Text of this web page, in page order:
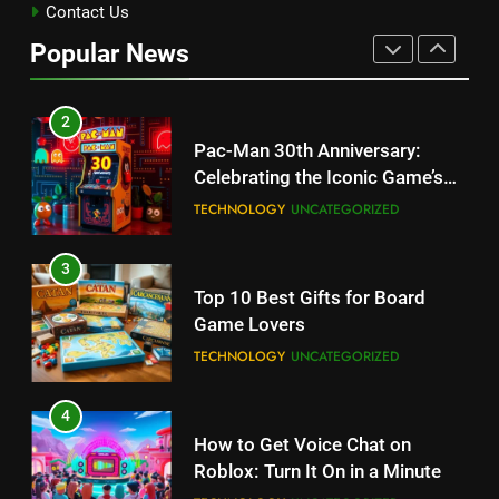
Contact Us
Popular News
Updates, Release Date and
2
Pac-Man 30th Anniversary:
Celebrating the Iconic Game’s
Legacy and Secrets
TECHNOLOGY UNCATEGORIZED
3
Top 10 Best Gifts for Board
Game Lovers
TECHNOLOGY UNCATEGORIZED
4
How to Get Voice Chat on
Roblox: Turn It On in a Minute